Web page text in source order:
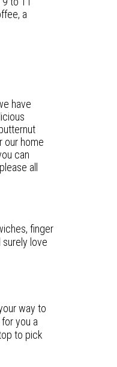
a
have
our home
can
all
finger
love
way to
you a
to pick